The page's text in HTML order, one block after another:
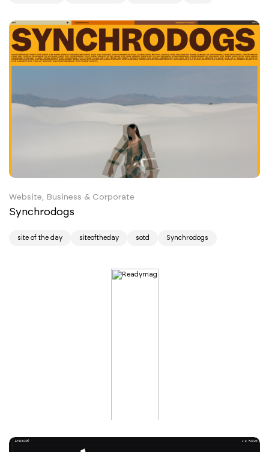
Website, Business & Corporate
Synchrodogs
site of the day siteoftheday sotd Synchrodogs